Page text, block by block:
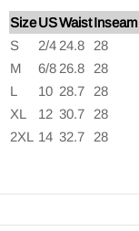
SizeUSWaistInseam
S
2/4 24.8 28
M
6/8 26.8 28
L
10 28.7 28
XL
12 30.7 28
2XL
14 32.7 28